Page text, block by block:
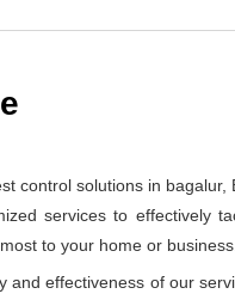
solutions in bagalur,
services to effectively
to your home or business.
effectiveness of our